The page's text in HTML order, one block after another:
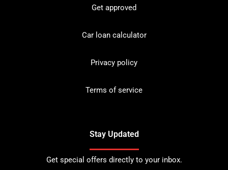
Get approved
Car loan calculator
Privacy policy
Terms of service
Stay Updated
Get special offers directly to your inbox.